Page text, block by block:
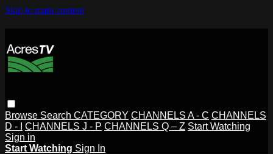
Skip to main content
Browse Search CATEGORY CHANNELS A - C CHANNELS
D - I
CHANNELS J - P CHANNELS Q – Z Start Watching
Sign in
Start Watching Sign In